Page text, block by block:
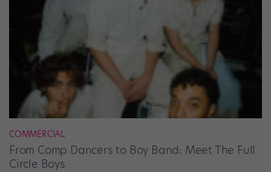
COMMERCIAL
From Comp Dancers to Boy Band: Meet The Full
Circle Boys